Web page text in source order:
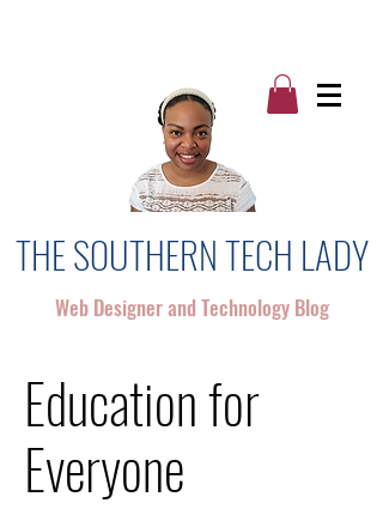
THE SOUTHERN TECH LADY
Web Designer and Technology Blog
Education for
Everyone